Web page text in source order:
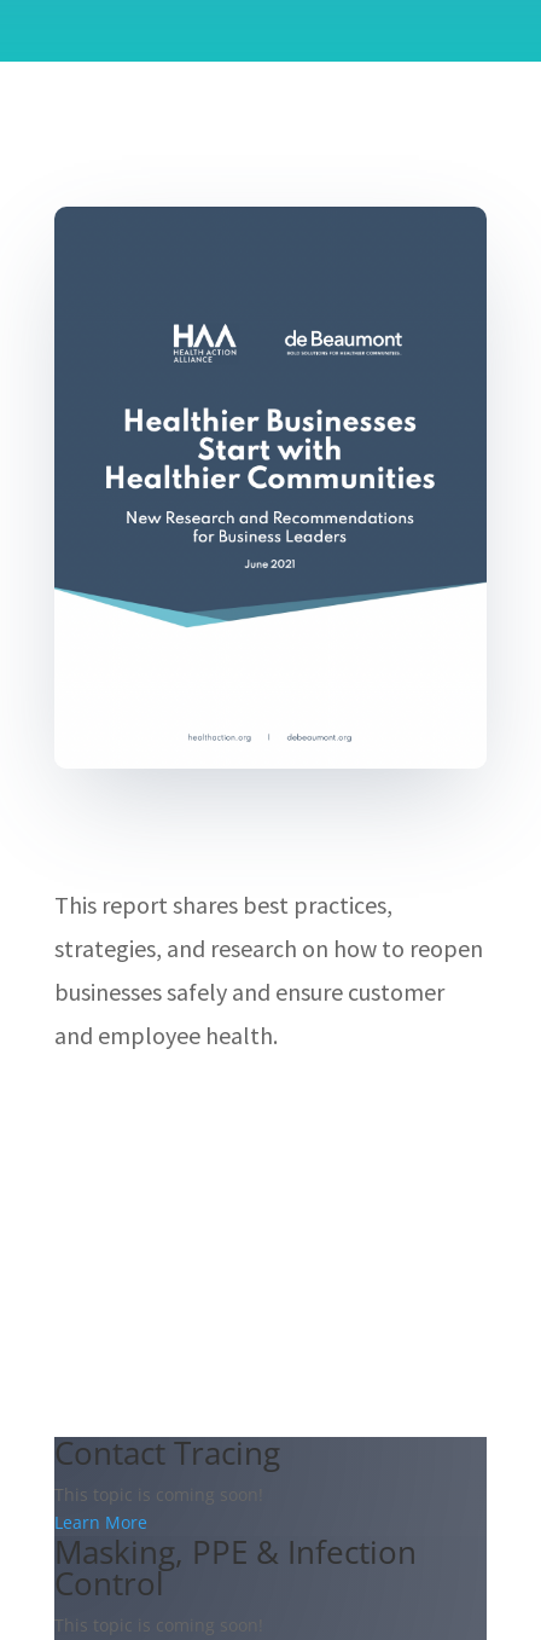
This report shares best practices,
strategies, and research on how to reopen
businesses safely and ensure customer
and employee health.
Contact Tracing
This topic is coming soon!
Learn More
Masking, PPE & Infection
Control
This topic is coming soon!